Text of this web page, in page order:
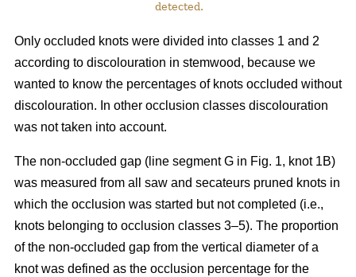
detected.
Only occluded knots were divided into classes 1 and 2
according to discolouration in stemwood, because we
wanted to know the percentages of knots occluded without
discolouration. In other occlusion classes discolouration
was not taken into account.
The non-occluded gap (line segment G in Fig. 1, knot 1B)
was measured from all saw and secateurs pruned knots in
which the occlusion was started but not completed (i.e.,
knots belonging to occlusion classes 3–5). The proportion
of the non-occluded gap from the vertical diameter of a
knot was defined as the occlusion percentage for the